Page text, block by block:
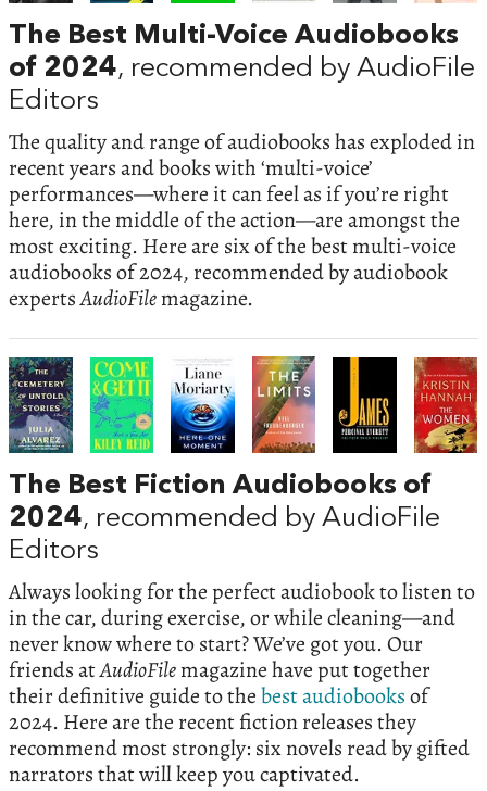
The Best Multi-Voice Audiobooks
of 2024, recommended by AudioFile
Editors
The quality and range of audiobooks has exploded in
recent years and books with ‘multi-voice’
performances—where it can feel as if you’re right
here, in the middle of the action—are amongst the
most exciting. Here are six of the best multi-voice
audiobooks of 2024, recommended by audiobook
expertsAudioFilemagazine.
The Best Fiction Audiobooks of
2024, recommended by AudioFile
Editors
Always looking for the perfect audiobook to listen to
in the car, during exercise, or while cleaning—and
never know where to start? We’ve got you. Our
friends atAudioFilemagazine have put together
their definitive guide to thebest audiobooksof
2024. Here are the recent fiction releases they
recommend most strongly: six novels read by gifted
narrators that will keep you captivated.